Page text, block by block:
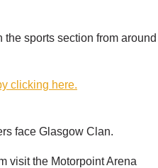
sports section from around
clicking here.
face Glasgow Clan.
visit the Motorpoint Arena